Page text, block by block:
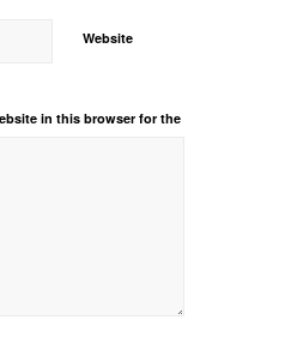
Website
in this browser for the